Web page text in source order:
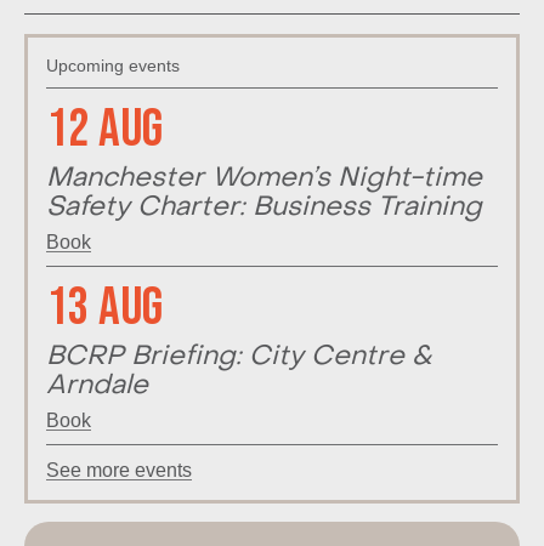
Upcoming events
12 Aug
Manchester Women’s Night-time
Safety Charter: Business Training
Book
13 Aug
BCRP Briefing: City Centre &
Arndale
Book
See more events